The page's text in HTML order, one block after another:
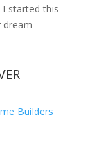
started this
dream